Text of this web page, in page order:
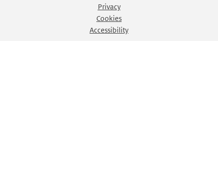
Privacy
Cookies
Accessibility